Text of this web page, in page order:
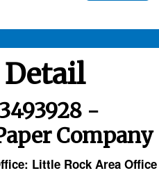
-
Company
Little Rock Area Office